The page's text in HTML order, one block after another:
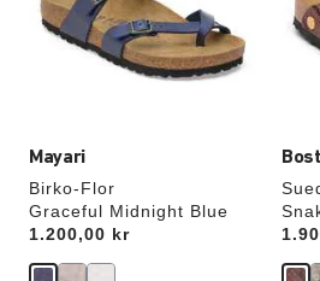
Mayari
Birko-Flor
Graceful Midnight Blue
Price:
1.200,00 kr
update